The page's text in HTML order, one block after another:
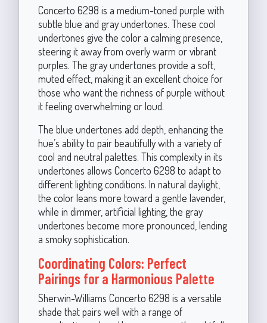
Concerto 6298 is a medium-toned purple with
subtle blue and gray undertones. These cool
undertones give the color a calming presence,
steering it away from overly warm or vibrant
purples. The gray undertones provide a soft,
muted effect, making it an excellent choice for
those who want the richness of purple without
it feeling overwhelming or loud.
The blue undertones add depth, enhancing the
hue’s ability to pair beautifully with a variety of
cool and neutral palettes. This complexity in its
undertones allows Concerto 6298 to adapt to
different lighting conditions. In natural daylight,
the color leans more toward a gentle lavender,
while in dimmer, artificial lighting, the gray
undertones become more pronounced, lending
a smoky sophistication.
Coordinating Colors: Perfect
Pairings for a Harmonious Palette
Sherwin-Williams Concerto 6298 is a versatile
shade that pairs well with a range of